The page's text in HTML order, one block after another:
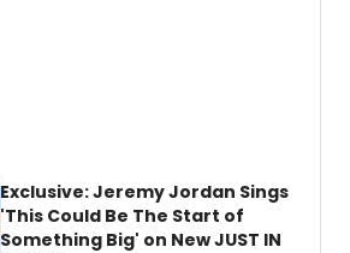
Exclusive: Jeremy Jordan Sings
'This Could Be The Start of
Something Big' on New JUST IN